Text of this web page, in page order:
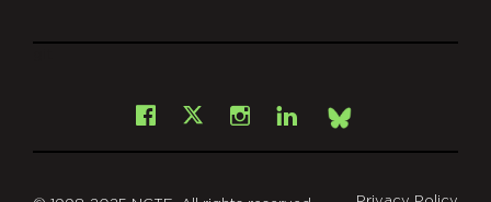
Facebook
X Instagram
LinkedInBsky